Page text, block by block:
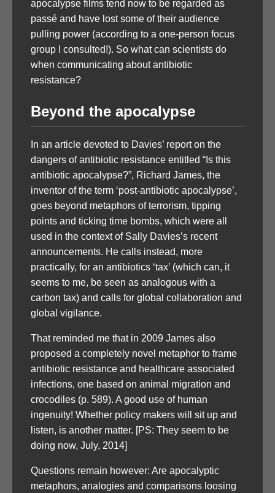
apocalypse films tend now to be regarded as
passé and have lost some of their audience
pulling power (according to a one-person focus
group I consulted!). So what can scientists do
when communicating about antibiotic
resistance?
Beyond the apocalypse
In an article devoted to Davies’ report on the
dangers of antibiotic resistance entitled “Is this
antibiotic apocalypse?”, Richard James, the
inventor of the term ‘post-antibiotic apocalypse’,
goes beyond metaphors of terrorism, tipping
points and ticking time bombs, which were all
used in the context of Sally Davies’s recent
announcements. He calls instead, more
practically, for an antibiotics ‘tax’ (which can, it
seems to me, be seen as analogous with a
carbon tax) and calls for global collaboration and
global vigilance.
That reminded me that in 2009 James also
proposed a completely novel metaphor to frame
antibiotic resistance and healthcare associated
infections, one based on animal migration and
crocodiles (p. 589). A good use of human
ingenuity! Whether policy makers will sit up and
listen, is another matter. [PS: They seem to be
doing now, July, 2014]
Questions remain however: Are apocalyptic
metaphors, analogies and comparisons loosing